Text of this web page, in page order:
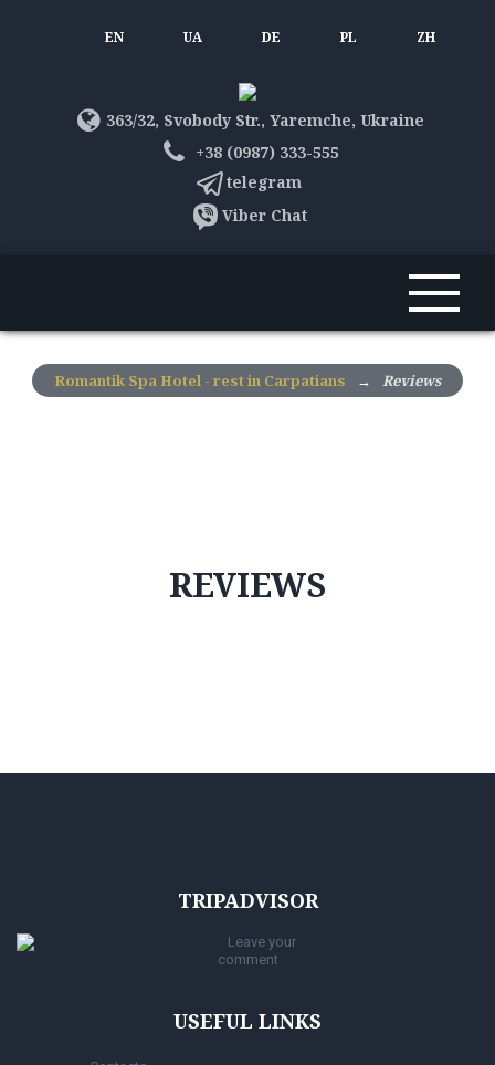
EN UA DE PL ZH
363/32, Svobody Str., Yaremche, Ukraine
+38 (0987) 333-555
telegram
Viber Chat
Romantik Spa Hotel - rest in Carpatians → Reviews
REVIEWS
TRIPADVISOR
Leave your
comment
USEFUL LINKS